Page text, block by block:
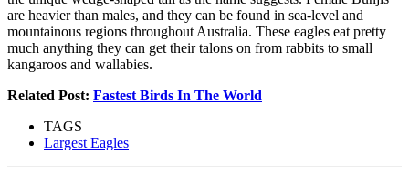
are heavier than males, and they can be found in sea-level and
mountainous regions throughout Australia. These eagles eat pretty
much anything they can get their talons on from rabbits to small
kangaroos and wallabies.
Related Post: Fastest Birds In The World
TAGS
Largest Eagles